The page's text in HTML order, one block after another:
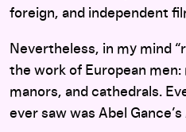
foreign, and independent
Nevertheless, in my mind
the work of European
manors, and cathedrals.
ever saw was Abel Gance’s